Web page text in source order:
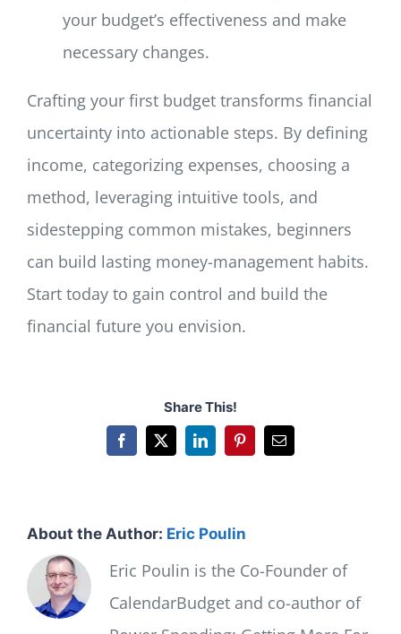
your budget’s effectiveness and make
necessary changes.
Crafting your first budget transforms financial
uncertainty into actionable steps. By defining
income, categorizing expenses, choosing a
method, leveraging intuitive tools, and
sidestepping common mistakes, beginners
can build lasting money-management habits.
Start today to gain control and build the
financial future you envision.
Share This!
Facebook
X LinkedInPinterestEmail
About the Author: Eric Poulin
Eric Poulin is the Co-Founder of
CalendarBudget and co-author of